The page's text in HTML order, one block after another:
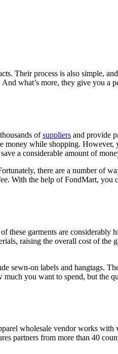
Their process is also simple,
what’s more, they give you a
ofsuppliers and provide
while shopping.
a considerable amount of
there are a number of
With the help of FondMart,
garments are considerably
raising the overall cost of
sewn-on labels and hangtags.
you want to spend, but the
wholesale vendor works
partners from more than 40